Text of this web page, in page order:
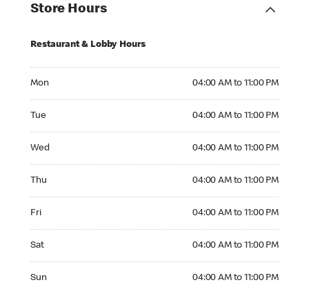
Store Hours
Restaurant & Lobby Hours
Mon 04:00 AM to 11:00 PM
Tue 04:00 AM to 11:00 PM
Wed 04:00 AM to 11:00 PM
Thu 04:00 AM to 11:00 PM
Fri 04:00 AM to 11:00 PM
Sat 04:00 AM to 11:00 PM
Sun 04:00 AM to 11:00 PM